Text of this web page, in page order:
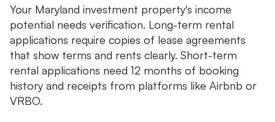
Your Maryland investment property's income
potential needs verification. Long-term rental
applications require copies of lease agreements
that show terms and rents clearly. Short-term
rental applications need 12 months of booking
history and receipts from platforms like Airbnb or
VRBO.